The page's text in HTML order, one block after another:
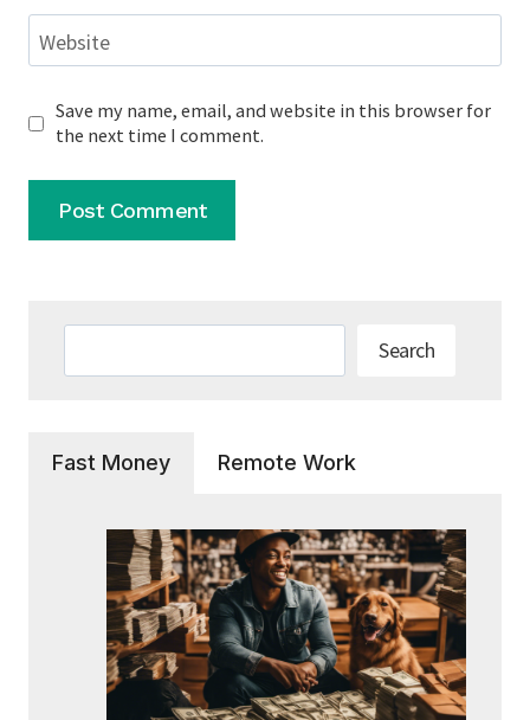
Website
Save my name, email, and website in this browser for
the next time I comment.
Search
Fast Money Remote Work